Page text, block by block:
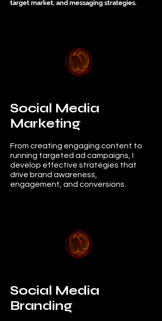
target market, and messaging strategies.
Social Media
Marketing
From creating engaging content to
running targeted ad campaigns, I
develop effective strategies that
drive brand awareness,
engagement, and conversions.
Social Media
Branding